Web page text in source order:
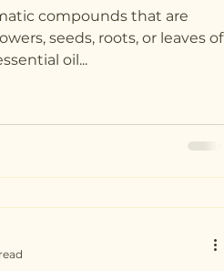
compounds that are
seeds, roots, or leaves of
oil...